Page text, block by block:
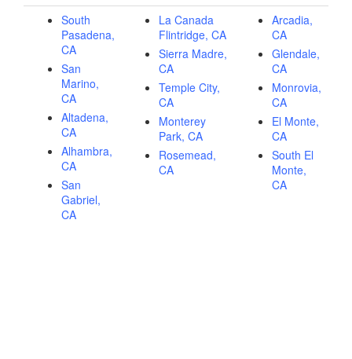
South
Pasadena,
CA
San
Marino,
CA
Altadena,
CA
Alhambra,
CA
San
Gabriel,
CA
La Canada
Flintridge, CA
Sierra Madre,
CA
Temple City,
CA
Monterey
Park, CA
Rosemead,
CA
Arcadia,
CA
Glendale,
CA
Monrovia,
CA
El Monte,
CA
South El
Monte,
CA